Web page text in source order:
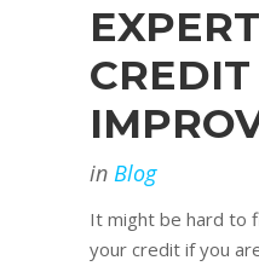
CREDIT
in Blog
It might be hard to
your credit if you